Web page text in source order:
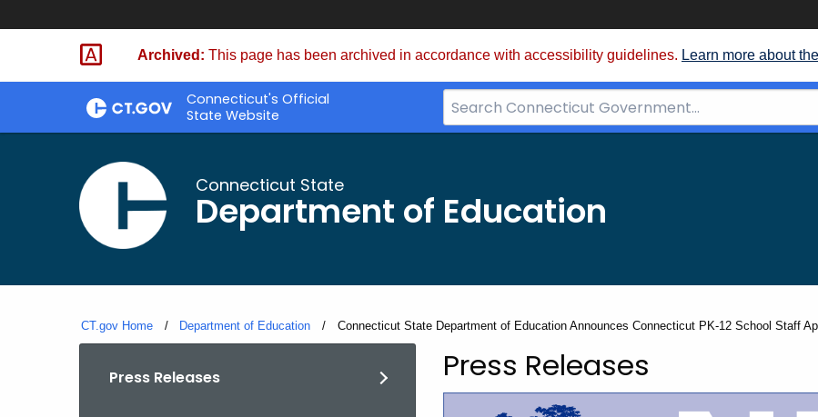
Skip
Archived: This page has been archived in accordance with accessibility guidelines. Learn more about
Connecticut's Official
State Website
Search
Bar
Connecticut State
Department of Education
CT.gov Home Department of Education Current:
Connecticut State Department of Education Announces Connecticut PK-12 School Staff
Press Releases Press Releases